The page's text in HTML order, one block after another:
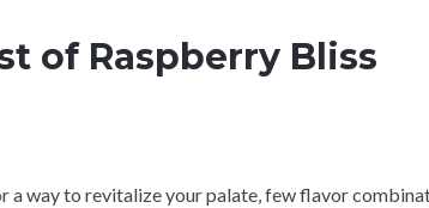
of Raspberry Bliss
a way to revitalize your palate, few flavor